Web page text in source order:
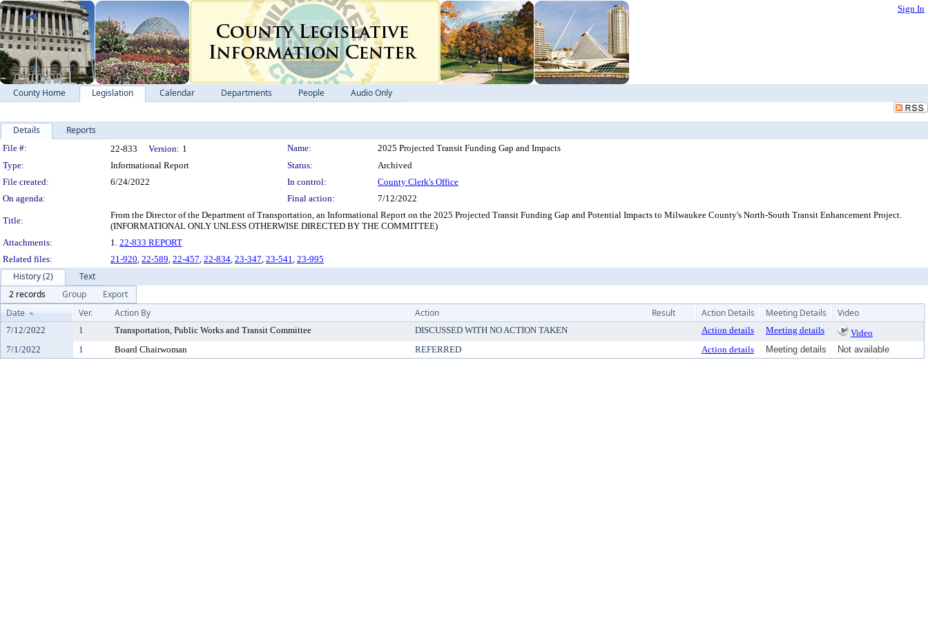
Sign In
County Home Legislation Calendar Departments People Audio Only
Details Reports
Legislation Details
File #: 22-833 Version: 1 Name:
2025 Projected Transit Funding Gap and Impacts
Type:
Informational Report Status:
Archived
File created:
6/24/2022 In control:
County Clerk's Office
On agenda:
Final action: 7/12/2022
Title:
From the Director of the Department of Transportation, an Informational Report on the 2025 Projected Transit Funding Gap and Potential Impacts to Milwaukee County's North-South Transit Enhancement Project.
(INFORMATIONAL ONLY UNLESS OTHERWISE DIRECTED BY THE COMMITTEE)
Attachments:
1. 22-833 REPORT
Related files:
21-920, 22-589, 22-457, 22-834, 23-347, 23-541, 23-995
History (2)
Text
2 records
Group
Export
Date
Ver. Action By Action Result Action Details Meeting Details Video
7/12/2022 1 Transportation, Public Works and Transit Committee DISCUSSED WITH NO ACTION TAKEN Action details Meeting details
Video
7/1/2022
1 Board Chairwoman REFERRED Action details Meeting details Not available